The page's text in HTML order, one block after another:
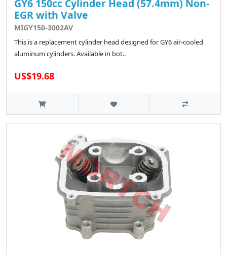
GY6 150cc Cylinder Head (57.4mm) Non-
EGR with Valve
MIGY150-3002AV
This is a replacement cylinder head designed for GY6 air-cooled
aluminum cylinders. Available in bot..
US$19.68